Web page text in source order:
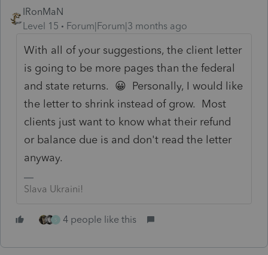
IRonMaN
Level 15
Forum|Forum|3 months ago
With all of your suggestions, the client letter
is going to be more pages than the federal
and state returns. 😀 Personally, I would like
the letter to shrink instead of grow. Most
clients just want to know what their refund
or balance due is and don't read the letter
anyway.
Slava Ukraini!
4 people like this